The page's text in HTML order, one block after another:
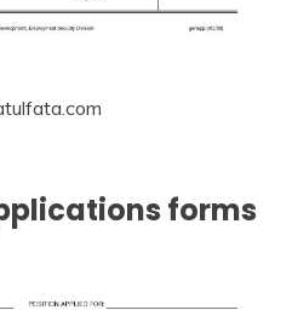
forms